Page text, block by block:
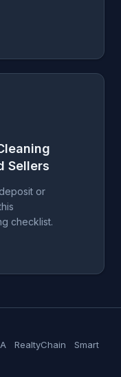
Sellers
or
checklist.
RealtyChain
Smart